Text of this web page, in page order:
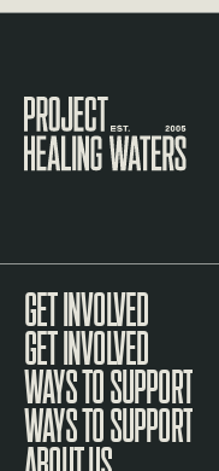
GET INVOLVED
WAYS TO SUPPORT